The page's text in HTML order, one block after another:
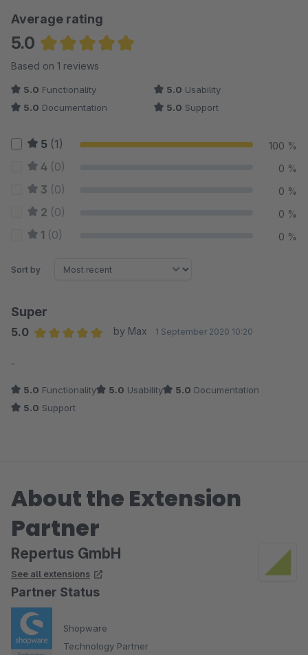
Average rating
5.0
Average rating of 5 out of 5 stars
Based on 1 reviews
5.0 Functionality 5.0 Usability
5.0 Documentation 5.0 Support
5 (1) 100 %
4 (0) 0 %
3 (0) 0 %
2 (0) 0 %
1 (0) 0 %
Sort by
Super
5.0
by Max 1 September 2020 10:20
-
5.0 Functionality 5.0 Usability 5.0 Documentation
5.0 Support
About the Extension
Partner
Repertus GmbH
See all extensions
Partner Status
Shopware
Technology Partner